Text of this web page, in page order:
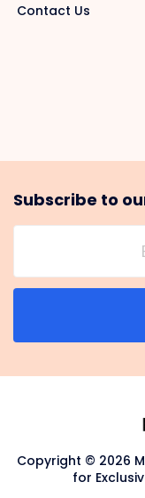
Contact Us
Subscribe to
Copyright © 2026
for